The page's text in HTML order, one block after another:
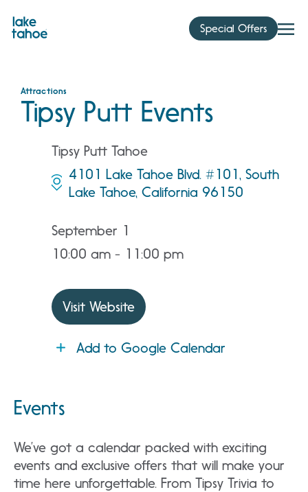
content
Special Offers
Attractions
Tipsy Putt Events
Tipsy Putt Tahoe
4101 Lake Tahoe Blvd. #101, South
Lake Tahoe, California 96150
September 1
10:00 am - 11:00 pm
Visit Website
Add to Google Calendar
Events
We’ve got a calendar packed with exciting
events and exclusive offers that will make your
time here unforgettable. From Tipsy Trivia to